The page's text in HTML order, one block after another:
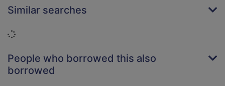
Similar searches
Loading...
People who borrowed this also
borrowed